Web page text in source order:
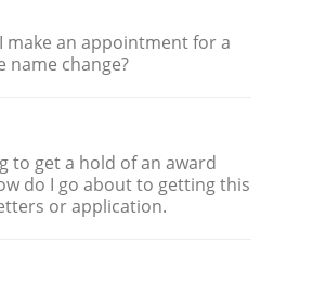
make an appointment for a
name change?
to get a hold of an award
do I go about to getting this
or application.